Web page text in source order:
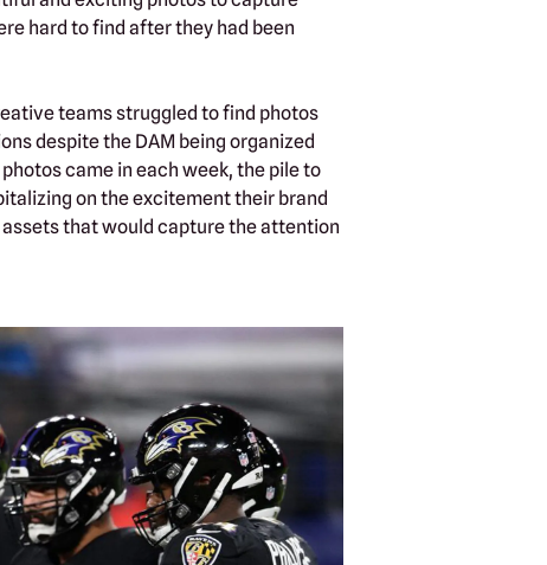
hard to find after they had been
teams struggled to find photos
despite the DAM being organized
came in each week, the pile to
on the excitement their brand
that would capture the attention